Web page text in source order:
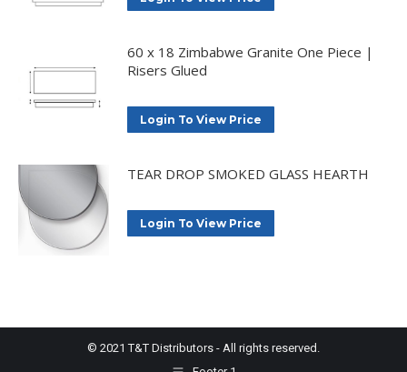
60 x 18 Zimbabwe Granite One Piece |
Risers Glued
Login To View Price
TEAR DROP SMOKED GLASS HEARTH
Login To View Price
© 2021 T&T Distributors - All rights reserved.